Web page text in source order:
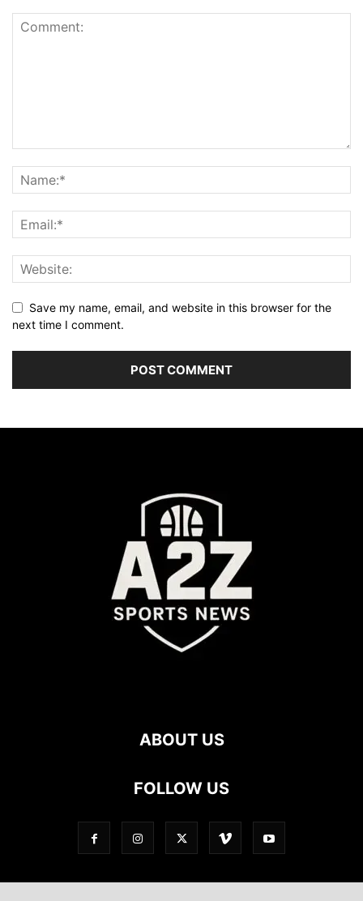
Save my name, email, and website in this browser for the
next time I comment.
ABOUT US
FOLLOW US